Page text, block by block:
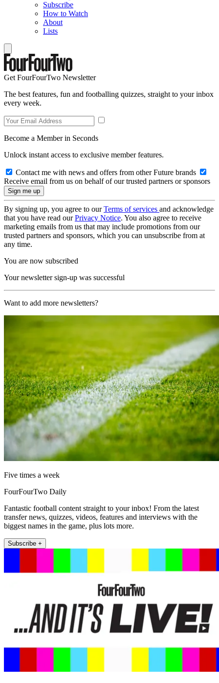
Subscribe
How to Watch
About
Lists
Get FourFourTwo Newsletter
The best features, fun and footballing quizzes, straight to your inbox
every week.
Become a Member in Seconds
Unlock instant access to exclusive member features.
Contact me with news and offers from other Future brands
Receive email from us on behalf of our trusted partners or sponsors
By signing up, you agree to ourTerms of services and acknowledge
that you have read ourPrivacy Notice. You also agree to receive
marketing emails from us that may include promotions from our
trusted partners and sponsors, which you can unsubscribe from at
any time.
You are now subscribed
Your newsletter sign-up was successful
Want to add more newsletters?
Five times a week
FourFourTwo Daily
Fantastic football content straight to your inbox! From the latest
transfer news, quizzes, videos, features and interviews with the
biggest names in the game, plus lots more.
Subscribe +